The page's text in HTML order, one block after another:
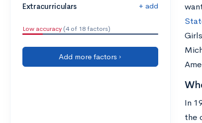
Extracurriculars + add
Low accuracy (4 of 18 factors)
Add more factors ›
In
the